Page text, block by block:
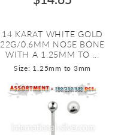
14 KARAT WHITE GOLD
22G/0.6MM NOSE BONE
WITH A 1.25MM TO ...
Size: 1.25mm to 3mm